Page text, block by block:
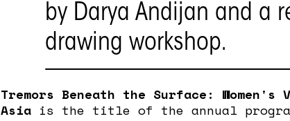
by Darya Andijan and a
drawing workshop.
Tremors Beneath the Surface: Women's
Asia is the title of the annual